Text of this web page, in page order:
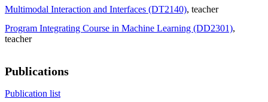
Multimodal Interaction and Interfaces (DT2140), teacher
Program Integrating Course in Machine Learning (DD2301),
teacher
Publications
Publication list